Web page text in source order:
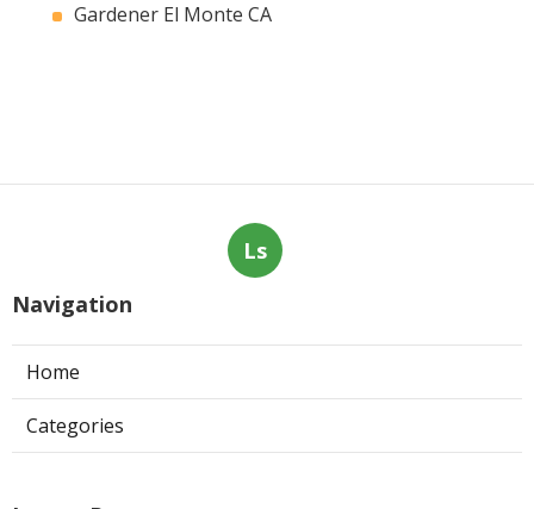
Gardener El Monte CA
Ls
Navigation
Home
Categories